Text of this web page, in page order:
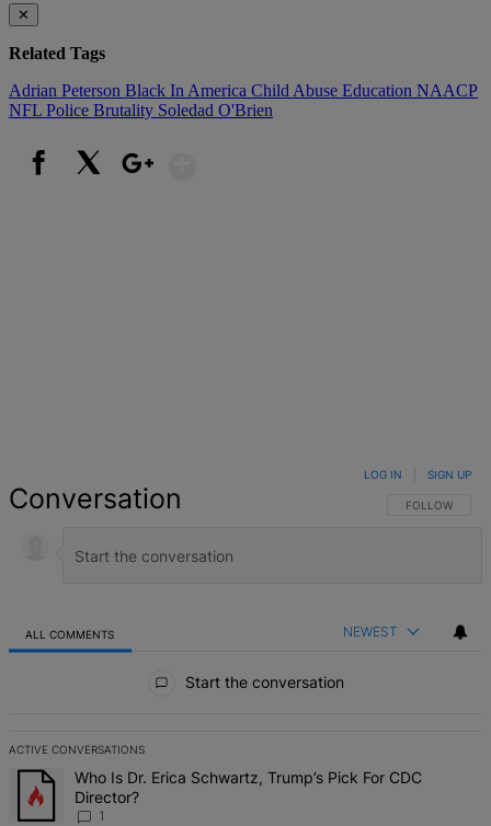
✕
Related Tags
Adrian Peterson Black In America Child Abuse Education NAACP
NFL Police Brutality Soledad O'Brien
Conversation FOLLOW THIS
FOLLOW
LOG IN SIGN UP
ALL COMMENTS NEWEST
Start the conversation
ACTIVE CONVERSATIONS
The following is a list of the most commented articles in the last 7
A trending article titled "Who Is Dr. Erica Schwartz, Trump’s Pick
Who Is Dr. Erica Schwartz, Trump’s Pick For CDC
Director?
1